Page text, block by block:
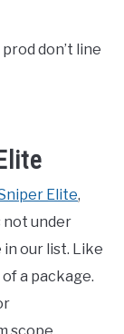
don’t line
Elite
Elite,
not under
our list. Like
a package.